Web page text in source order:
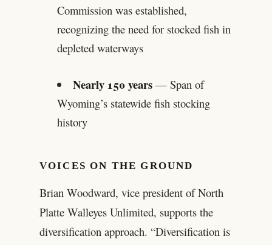
Commission was established,
recognizing the need for stocked fish in
depleted waterways
Nearly 150 years — Span of
Wyoming’s statewide fish stocking
history
VOICES ON THE GROUND
Brian Woodward, vice president of North
Platte Walleyes Unlimited, supports the
diversification approach. “Diversification is